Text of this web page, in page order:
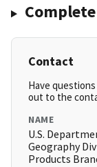
Contact
Have
out to the
NAME
U.S.
Geography
Products